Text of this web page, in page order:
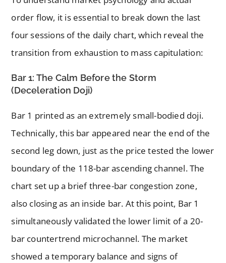
order flow, it is essential to break down the last
four sessions of the daily chart, which reveal the
transition from exhaustion to mass capitulation:
Bar 1: The Calm Before the Storm
(Deceleration Doji)
Bar 1 printed as an extremely small-bodied doji.
Technically, this bar appeared near the end of the
second leg down, just as the price tested the lower
boundary of the 118-bar ascending channel. The
chart set up a brief three-bar congestion zone,
also closing as an inside bar. At this point, Bar 1
simultaneously validated the lower limit of a 20-
bar countertrend microchannel. The market
showed a temporary balance and signs of